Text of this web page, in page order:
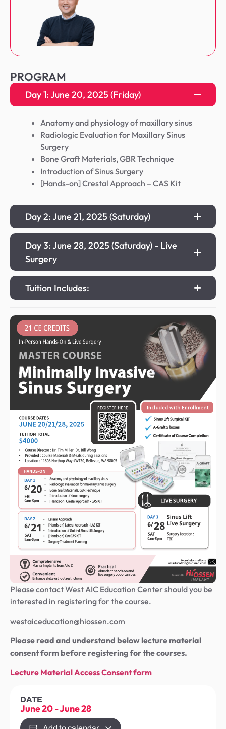
PROGRAM
Day 1: June 20, 2025 (Friday)
Anatomy and physiology of maxillary sinus
Radiologic Evaluation for Maxillary Sinus
Surgery
Bone Graft Materials, GBR Technique
Introduction of Sinus Surgery
[Hands-on] Crestal Approach – CAS Kit
Day 2: June 21, 2025 (Saturday)
Day 3: June 28, 2025 (Saturday) - Live
Surgery
Tuition Includes:
Please contact West AIC Education Center should you be
interested in registering for the course.
westaiceducation@hiossen.com
Please read and understand below lecture material
consent form before registering for the courses.
Lecture Material Access Consent form
DATE
June 20-June 28